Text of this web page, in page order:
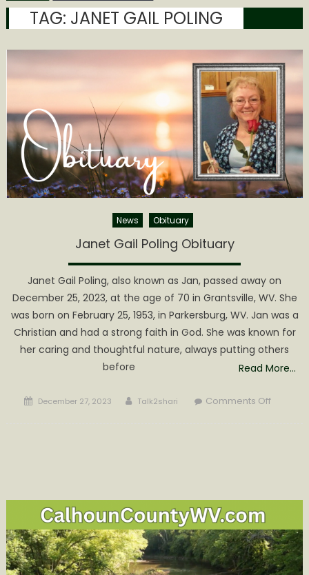
TAG: JANET GAIL POLING
News Obituary
Janet Gail Poling Obituary
Janet Gail Poling, also known as Jan, passed away on
December 25, 2023, at the age of 70 in Grantsville, WV. She
was born on February 25, 1953, in Parkersburg, WV. Jan was a
Christian and had a strong faith in God. She was known for
her caring and thoughtful nature, always putting others
before
Read More…
Posted
December 27, 2023 Author
Talk2shari Comments Offon